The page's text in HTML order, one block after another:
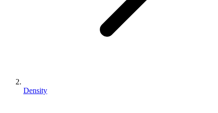
Density